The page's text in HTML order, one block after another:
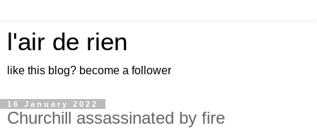
l'air de rien
like this blog? become a follower
16 January 2022
Churchill assassinated by fire